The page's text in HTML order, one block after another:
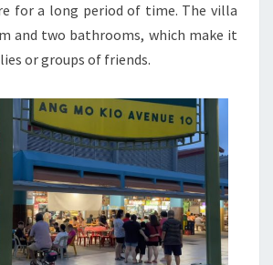
for a long period of time. The villa
and two bathrooms, which make it
or groups of friends.